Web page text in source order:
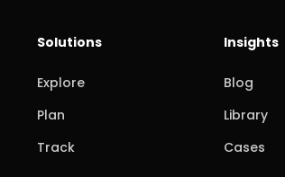
Solutions
Explore
Plan
Track
Insights
Blog
Library
Cases